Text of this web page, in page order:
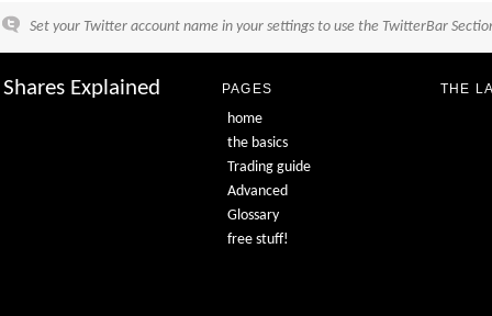
Set your Twitter account name in your settings to use the TwitterBar
Shares Explained PAGES
home
the basics
Trading guide
Advanced
Glossary
free stuff!
THE